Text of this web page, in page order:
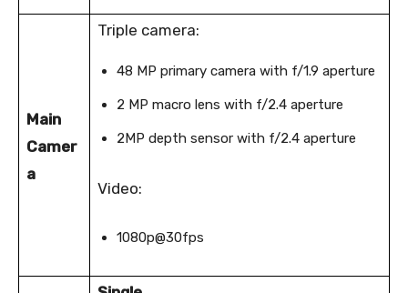
Main
Camer
a
Triple camera:
48 MP primary camera with f/1.9 aperture
2 MP macro lens with f/2.4 aperture
2MP depth sensor with f/2.4 aperture
Video:
1080p@30fps